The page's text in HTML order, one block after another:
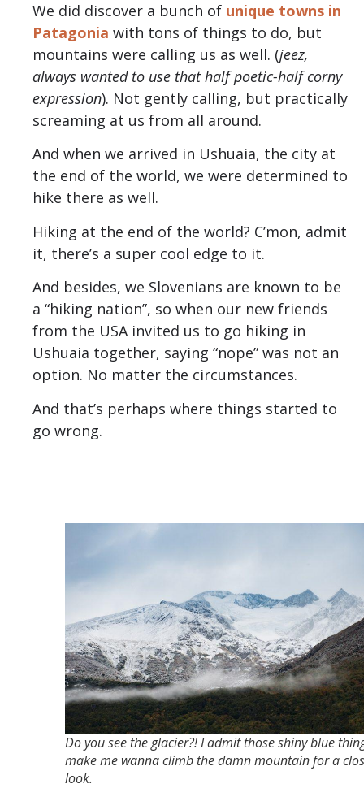
We did discover a bunch of unique towns in
Patagonia with tons of things to do, but
mountains were calling us as well. (jeez,
always wanted to use that half poetic-half corny
expression). Not gently calling, but practically
screaming at us from all around.
And when we arrived in Ushuaia, the city at
the end of the world, we were determined to
hike there as well.
Hiking at the end of the world? C’mon, admit
it, there’s a super cool edge to it.
And besides, we Slovenians are known to be
a “hiking nation”, so when our new friends
from the USA invited us to go hiking in
Ushuaia together, saying “nope” was not an
option. No matter the circumstances.
And that’s perhaps where things started to
go wrong.
Do you see the glacier?! I admit those shiny blue
make me wanna climb the damn mountain for a
look.